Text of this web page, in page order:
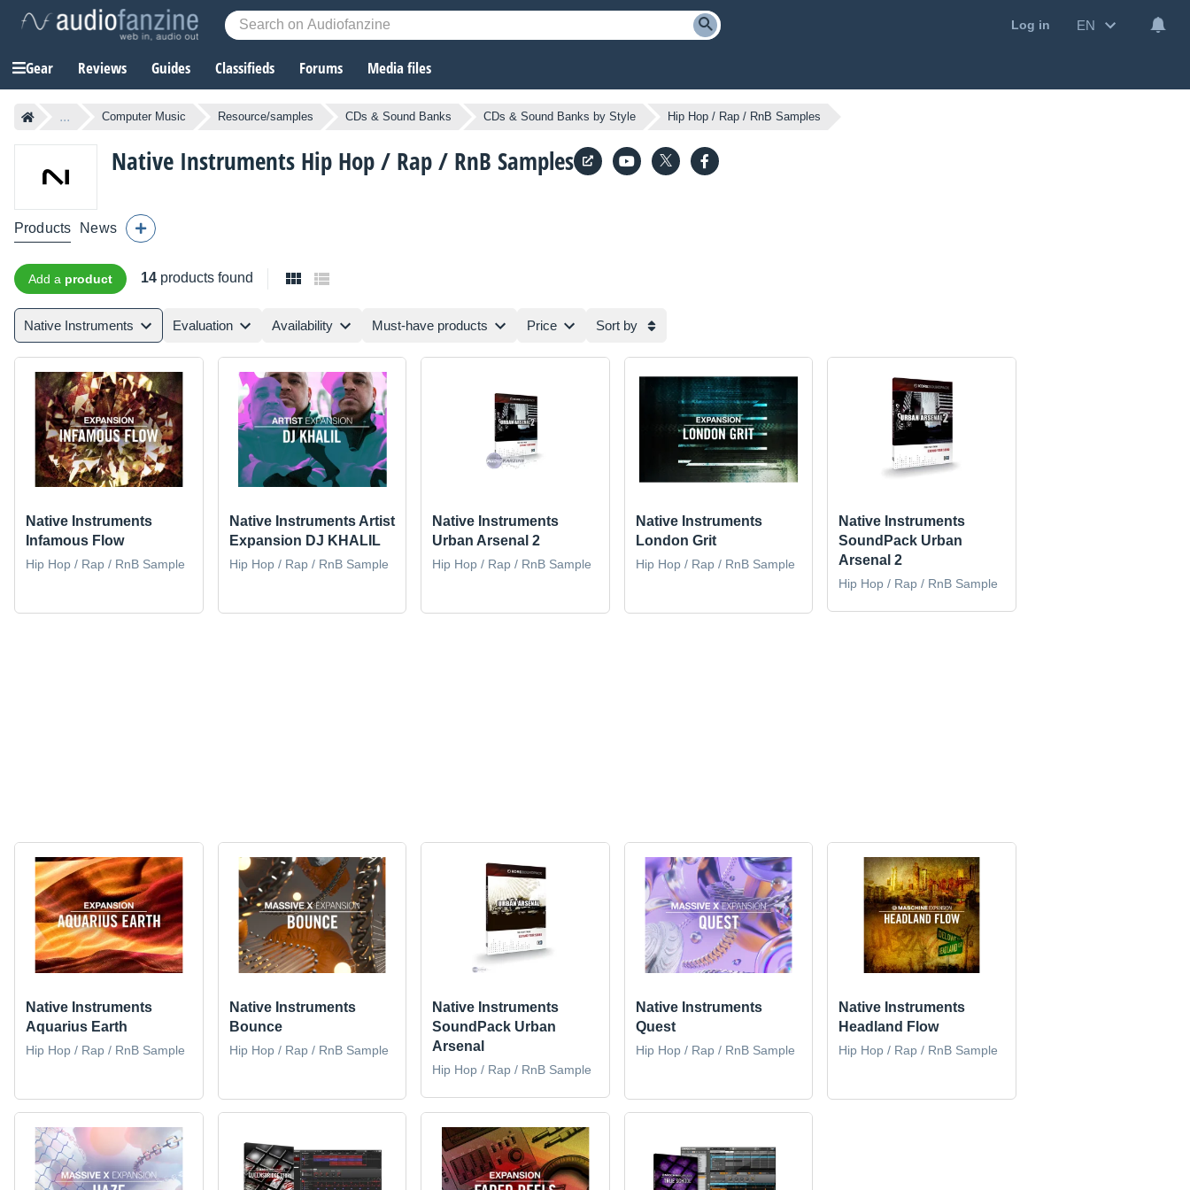
Log in EN
Gear Reviews Guides Classifieds Forums Media files
... Computer Music Resource/samples CDs & Sound Banks CDs & Sound Banks by Style Hip Hop / Rap / RnB Samples
Native Instruments Hip Hop / Rap / RnB Samples
Products News
Add a product 14 products found
Native Instruments Evaluation Availability Must-have products Price Sort by
Native Instruments
Infamous Flow
Hip Hop / Rap / RnB Sample
Native Instruments Artist
Expansion DJ KHALIL
Hip Hop / Rap / RnB Sample
Native Instruments
Urban Arsenal 2
Hip Hop / Rap / RnB Sample
Native Instruments
London Grit
Hip Hop / Rap / RnB Sample
Native Instruments
SoundPack Urban
Arsenal 2
Hip Hop / Rap / RnB Sample
Native Instruments
Aquarius Earth
Hip Hop / Rap / RnB Sample
Native Instruments
Bounce
Hip Hop / Rap / RnB Sample
Native Instruments
SoundPack Urban
Arsenal
Hip Hop / Rap / RnB Sample
Native Instruments
Quest
Hip Hop / Rap / RnB Sample
Native Instruments
Headland Flow
Hip Hop / Rap / RnB Sample